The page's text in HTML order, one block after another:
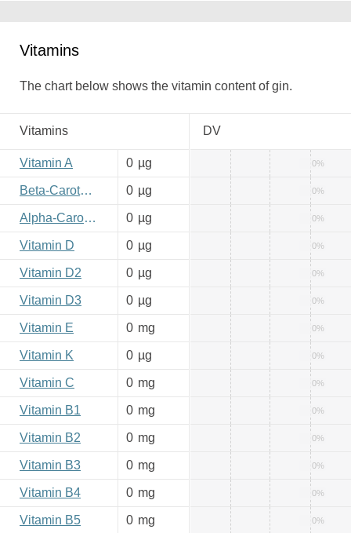
Vitamins
The chart below shows the vitamin content of gin.
Vitamins DV
Vitamin A 0 µg 0%
Beta-Carotene 0 µg 0%
Alpha-Carotene 0 µg 0%
Vitamin D 0 µg 0%
Vitamin D2 0 µg 0%
Vitamin D3 0 µg 0%
Vitamin E 0 mg 0%
Vitamin K 0 µg 0%
Vitamin C 0 mg 0%
Vitamin B1 0 mg 0%
Vitamin B2 0 mg 0%
Vitamin B3 0 mg 0%
Vitamin B4 0 mg 0%
Vitamin B5 0 mg 0%